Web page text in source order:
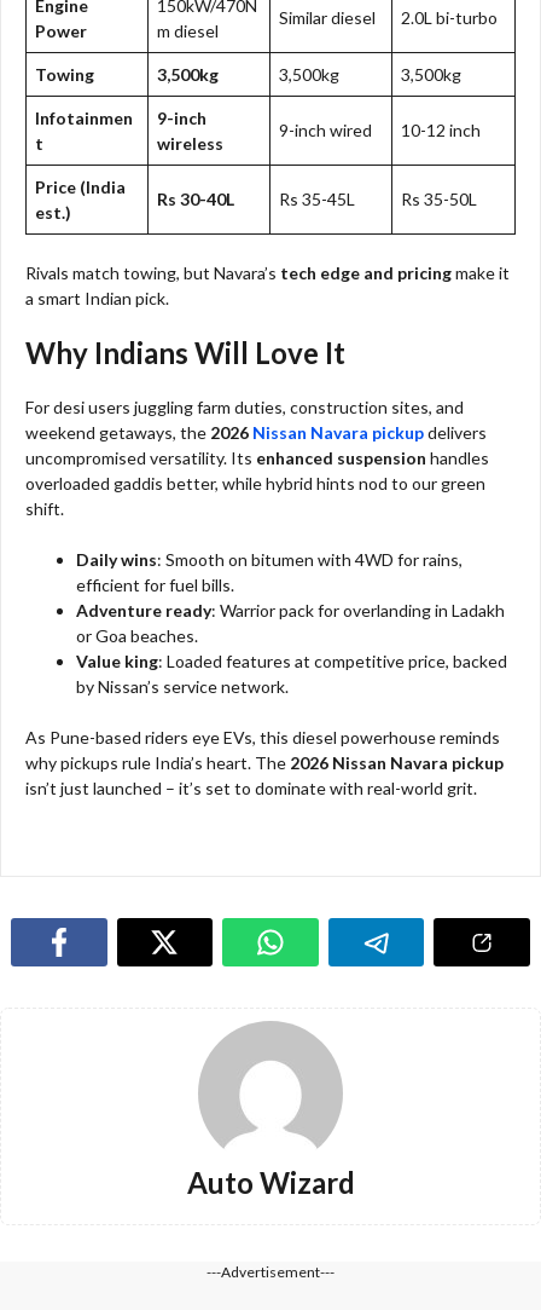
Engine
Power
150kW/470N
m diesel
Similar diesel 2.0L bi-turbo
Towing 3,500kg 3,500kg 3,500kg
Infotainmen
t
9-inch
wireless
9-inch wired 10-12 inch
Price (India
est.)
Rs 30-40L Rs 35-45L Rs 35-50L
Rivals match towing, but Navara’s tech edge and pricingmake it
a smart Indian pick.​
Why Indians Will Love It
For desi users juggling farm duties, construction sites, and
weekend getaways, the 2026 Nissan Navara pickupdelivers
uncompromised versatility. Its enhanced suspension handles
overloaded gaddis better, while hybrid hints nod to our green
shift.​
Daily wins: Smooth on bitumen with 4WD for rains,
efficient for fuel bills.​
Adventure ready: Warrior pack for overlanding in Ladakh
or Goa beaches.
Value king: Loaded features at competitive price, backed
by Nissan’s service network.​
As Pune-based riders eye EVs, this diesel powerhouse reminds
why pickups rule India’s heart. The 2026 Nissan Navara pickup
isn’t just launched – it’s set to dominate with real-world grit.
Auto Wizard
---Advertisement---